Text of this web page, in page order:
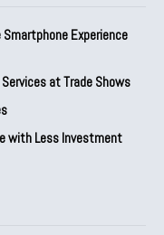
Smartphone Experience
at Trade Shows
with Less Investment